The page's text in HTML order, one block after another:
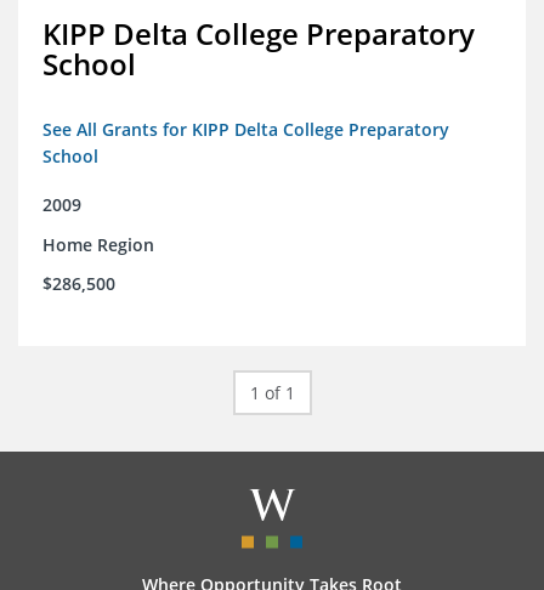
KIPP Delta College Preparatory
School
See All Grants for KIPP Delta College Preparatory
School
2009
Home Region
$286,500
1 of 1
Where Opportunity Takes Root